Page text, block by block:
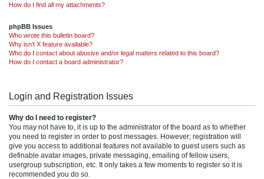
How do I find all my attachments?
phpBB Issues
Who wrote this bulletin board?
Why isn’t X feature available?
Who do I contact about abusive and/or legal matters related to this board?
How do I contact a board administrator?
Login and Registration Issues
Why do I need to register?
You may not have to, it is up to the administrator of the board as to whether
you need to register in order to post messages. However; registration will
give you access to additional features not available to guest users such as
definable avatar images, private messaging, emailing of fellow users,
usergroup subscription, etc. It only takes a few moments to register so it is
recommended you do so.